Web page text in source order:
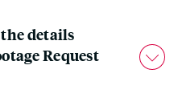
details
Request